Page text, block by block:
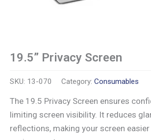
19.5” Privacy Screen
SKU: 13-070 Category: Consumables
The 19.5 Privacy Screen ensures
limiting screen visibility. It reduces
reflections, making your screen